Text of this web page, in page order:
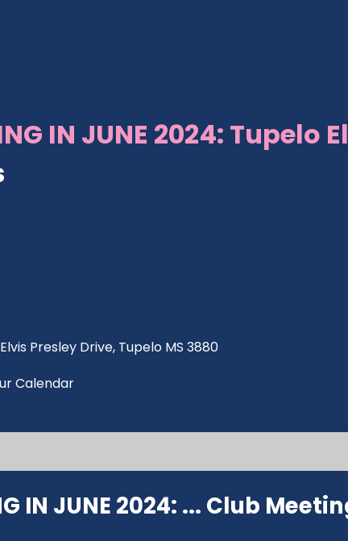
IN JUNE 2024:
Presley Drive, Tupelo MS 3880
Calendar
IN JUNE 2024: ... Club